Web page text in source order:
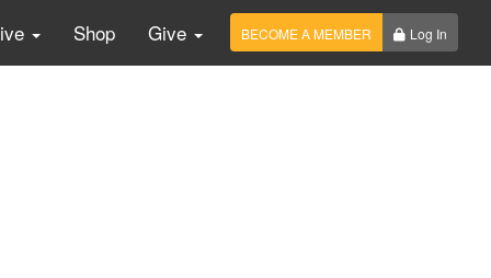
Shop Give BECOME A MEMBER Log In